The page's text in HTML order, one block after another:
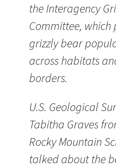
the Interagency
Committee, which
grizzly bear
across habitats
borders.
U.S. Geological
Tabitha Graves
Rocky Mountain
talked about the